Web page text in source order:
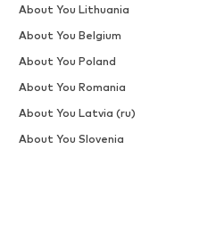
About You Lithuania
About You Belgium
About You Poland
About You Romania
About You Latvia (ru)
About You Slovenia